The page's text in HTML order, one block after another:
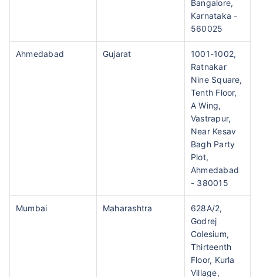
Bangalore,
Karnataka -
560025
Ahmedabad Gujarat
1001-1002,
Ratnakar
Nine Square,
Tenth Floor,
A Wing,
Vastrapur,
Near Kesav
Bagh Party
Plot,
Ahmedabad
- 380015
Mumbai Maharashtra
628A/2,
Godrej
Colesium,
Thirteenth
Floor, Kurla
Village,